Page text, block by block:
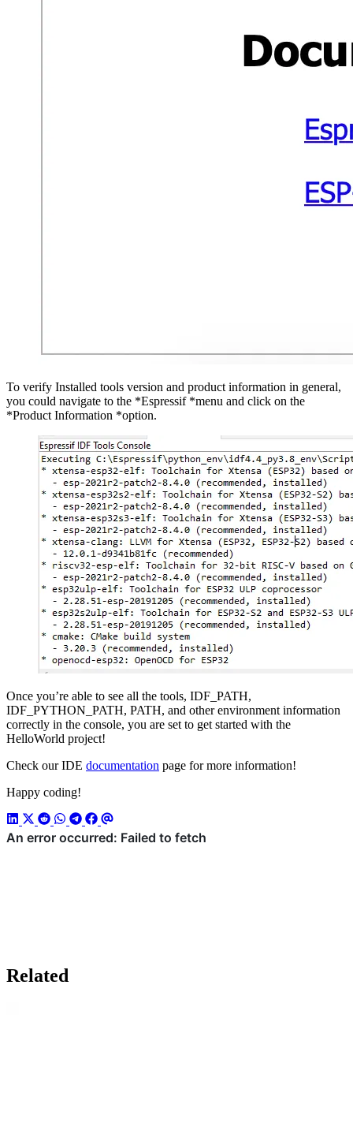
To verify Installed tools version and product information in general,
you could navigate to the *Espressif *menu and click on the
*Product Information *option.
Once you’re able to see all the tools, IDF_PATH,
IDF_PYTHON_PATH, PATH, and other environment information
correctly in the console, you are set to get started with the
HelloWorld project!
Check our IDE documentation page for more information!
Happy coding!
Related